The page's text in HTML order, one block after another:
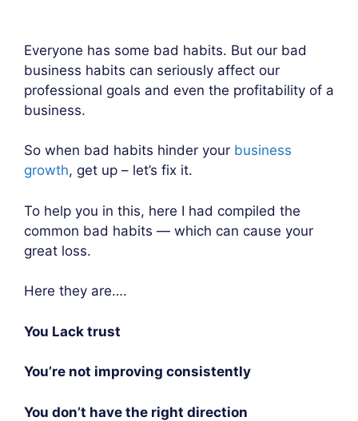
Everyone has some bad habits. But our bad
business habits can seriously affect our
professional goals and even the profitability of a
business.
So when bad habits hinder your business
growth, get up – let’s fix it.
To help you in this, here I had compiled the
common bad habits — which can cause your
great loss.
Here they are….
You Lack trust
You’re not improving consistently
You don’t have the right direction